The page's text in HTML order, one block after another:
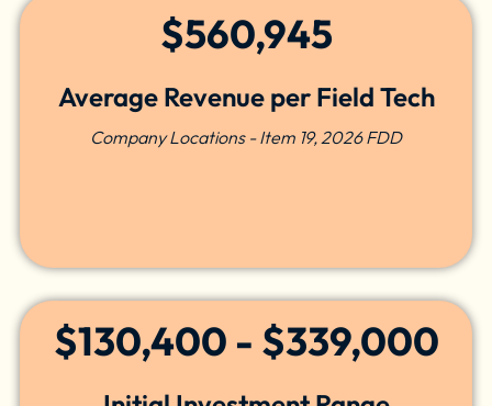
$560,945
Average Revenue per Field Tech
Company Locations - Item 19, 2026 FDD
$130,400 - $339,000